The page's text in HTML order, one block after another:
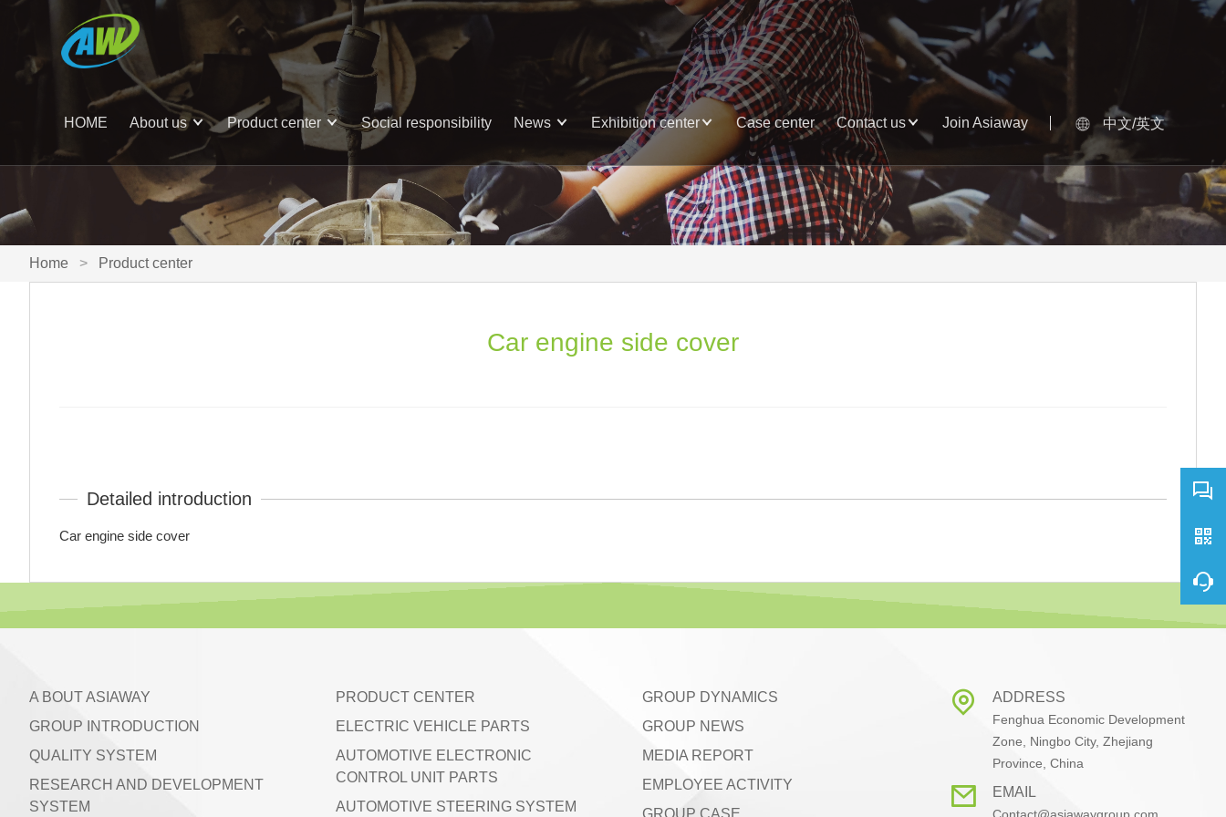
中文/英文
HOME About us Product center Social responsibility News Exhibition center Case center Contact us Join Asiaway
Home > Product center
Car engine side cover
Detailed introduction
Car engine side cover
A BOUT ASIAWAY
GROUP INTRODUCTION
QUALITY SYSTEM
RESEARCH AND DEVELOPMENT
SYSTEM
PRODUCT CENTER
ELECTRIC VEHICLE PARTS
AUTOMOTIVE ELECTRONIC
CONTROL UNIT PARTS
AUTOMOTIVE STEERING SYSTEM
GROUP DYNAMICS
GROUP NEWS
MEDIA REPORT
EMPLOYEE ACTIVITY
GROUP CASE
ADDRESS
Fenghua Economic Development
Zone, Ningbo City, Zhejiang
Province, China
EMAIL
Contact@asiawaygroup.com